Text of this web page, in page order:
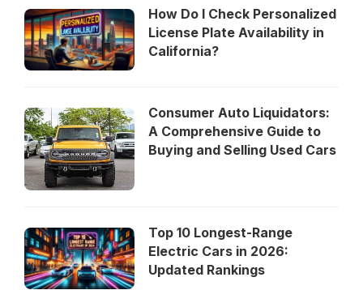
How Do I Check Personalized
License Plate Availability in
California?
Consumer Auto Liquidators:
A Comprehensive Guide to
Buying and Selling Used Cars
Top 10 Longest-Range
Electric Cars in 2026:
Updated Rankings